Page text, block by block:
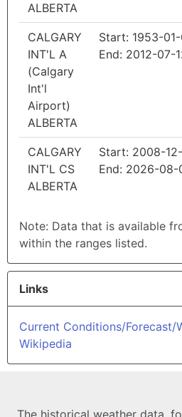
ALBERTA
CALGARY
INT'L A
(Calgary
Int'l
Airport)
ALBERTA
Start: 1953-01-
End: 2012-07-
CALGARY
INT'L CS
ALBERTA
Start: 2008-
End: 2026-08-
Note: Data that is available
within the ranges listed.
Links
Current Conditions/Forecast/
Wikipedia
The historical weather data,